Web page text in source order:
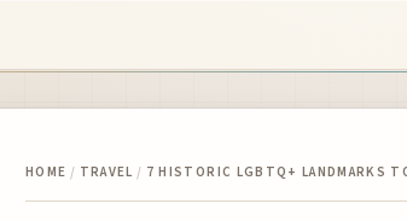
HOME / TRAVEL / 7 HISTORIC LGBTQ+ LANDMARKS